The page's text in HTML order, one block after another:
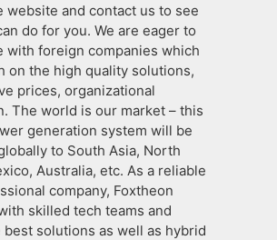
website and contact us to see
do for you. We are eager to
with foreign companies which
on the high quality solutions,
prices, organizational
The world is our market – this
generation system will be
to South Asia, North
Australia, etc. As a reliable
company, Foxtheon
skilled tech teams and
solutions as well as hybrid